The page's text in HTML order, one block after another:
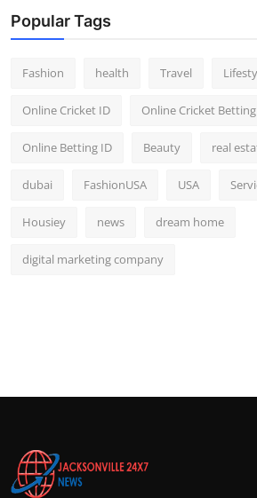
Popular Tags
Fashion health Travel
Online Cricket ID Online Cricket
Online Betting ID Beauty real
dubai FashionUSA USA
Housiey news dream home
digital marketing company